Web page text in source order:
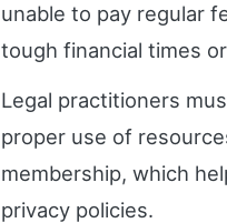
unable to pay regular
tough financial times
Legal practitioners
proper use of
membership, which
privacy policies.